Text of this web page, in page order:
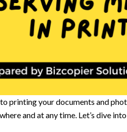
printing your documents and
and at any time. Let’s dive